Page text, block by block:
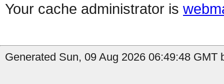
Your cache administrator is
Generated Sun, 09 Aug 2026 06:49:48